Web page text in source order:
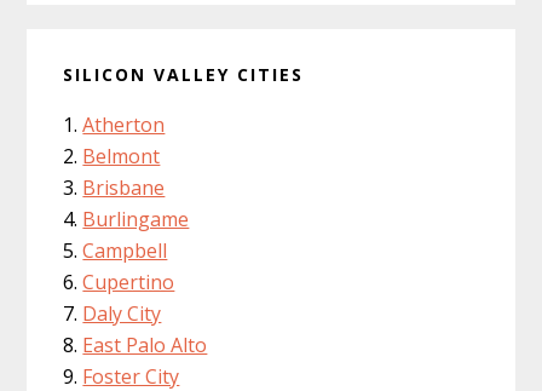
SILICON VALLEY CITIES
Atherton
Belmont
Brisbane
Burlingame
Campbell
Cupertino
Daly City
East Palo Alto
Foster City